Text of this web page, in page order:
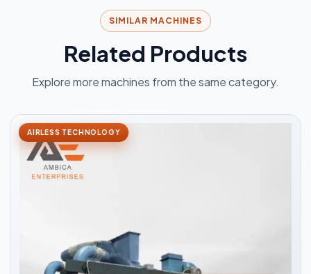
SIMILAR MACHINES
Related Products
Explore more machines from the same category.
AIRLESS TECHNOLOGY